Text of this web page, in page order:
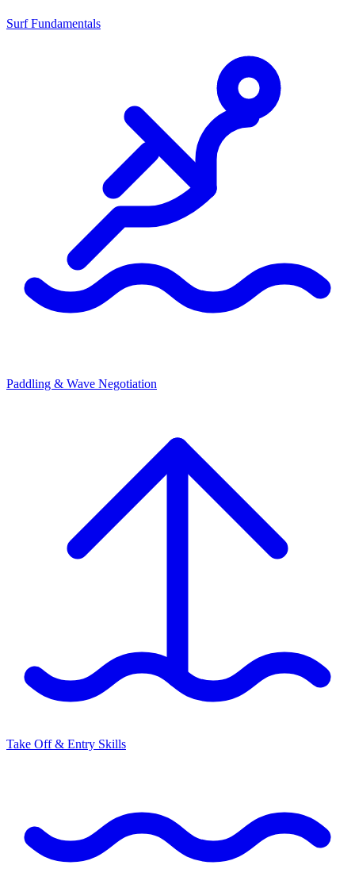
Surf Fundamentals
Paddling & Wave Negotiation
Take Off & Entry Skills